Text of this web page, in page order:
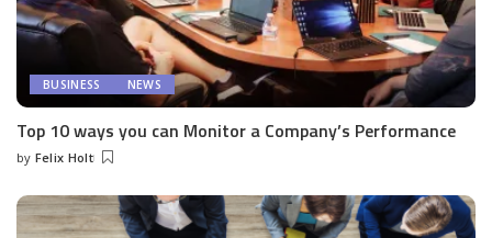
BUSINESS NEWS
Top 10 ways you can Monitor a Company’s Performance
Posted
by Felix Holt